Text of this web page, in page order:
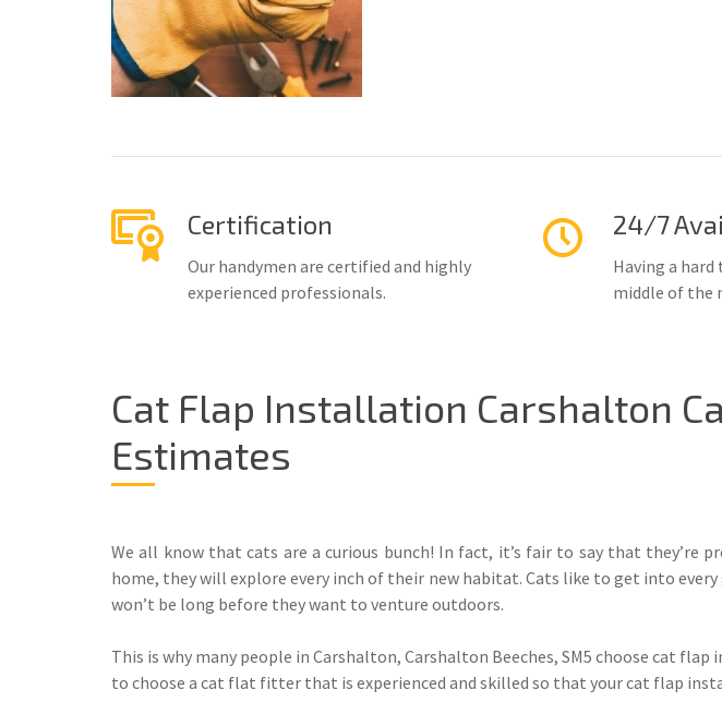
Certification
Our handymen are certified and highly
experienced professionals.
24/7
Having a
middle of the
Cat Flap Installation Carshalton
Estimates
We all know that cats are a curious bunch! In fact, it’s fair to say that they’re
home, they will explore every inch of their new habitat. Cats like to get into
won’t be long before they want to venture outdoors.
This is why many people in Carshalton, Carshalton Beeches, SM5 choose cat
to choose a cat flat fitter that is experienced and skilled so that your cat flap